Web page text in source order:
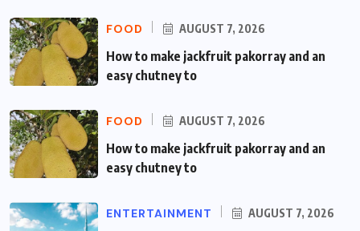
FOOD AUGUST 7, 2026
How to make jackfruit pakorray and an
easy chutney to
FOOD AUGUST 7, 2026
How to make jackfruit pakorray and an
easy chutney to
ENTERTAINMENT AUGUST 7, 2026